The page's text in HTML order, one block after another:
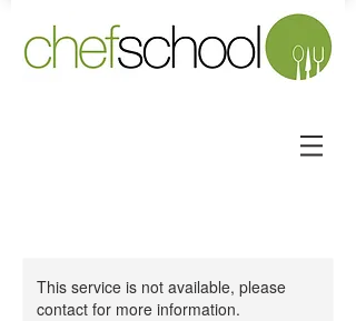
This service is not available, please
contact for more information.